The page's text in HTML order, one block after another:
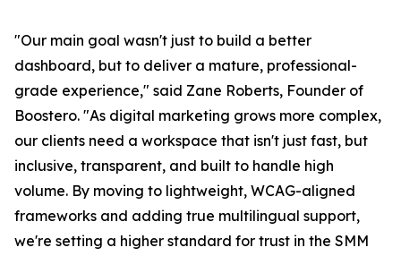
"Our main goal wasn't just to build a better
dashboard, but to deliver a mature, professional-
grade experience," said Zane Roberts, Founder of
Boostero. "As digital marketing grows more complex,
our clients need a workspace that isn't just fast, but
inclusive, transparent, and built to handle high
volume. By moving to lightweight, WCAG-aligned
frameworks and adding true multilingual support,
we're setting a higher standard for trust in the SMM